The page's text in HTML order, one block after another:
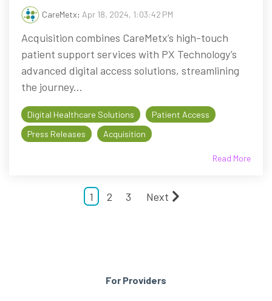
CareMetx: Apr 18, 2024, 1:03:42 PM
Acquisition combines CareMetx’s high-touch
patient support services with PX Technology’s
advanced digital access solutions, streamlining
the journey...
Digital Healthcare Solutions
Patient Access
Press Releases
Acquisition
Read More
1 2 3 Next
For Providers